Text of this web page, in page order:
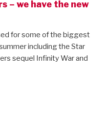
– we have the new
for some of the biggest
including the Star
sequel Infinity War and